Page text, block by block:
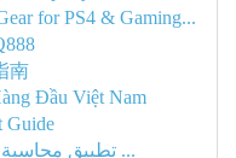
for PS4 & Gaming...
南
Đầu Việt Nam
Guide
تطبيق محاسبة إلكتروني: الحل الأمثل لإدارة ...